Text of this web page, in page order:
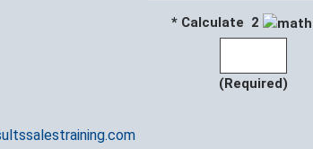
* Calculate 2
(Required)